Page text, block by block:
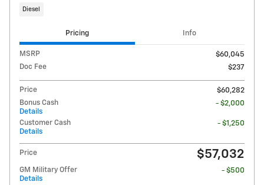
Diesel
Pricing Info
MSRP
$60,045
Doc Fee
$237
Price
$60,282
Bonus Cash
Details
- $2,000
Customer Cash
Details
- $1,250
Price $57,032
GM Military Offer
Details
- $500